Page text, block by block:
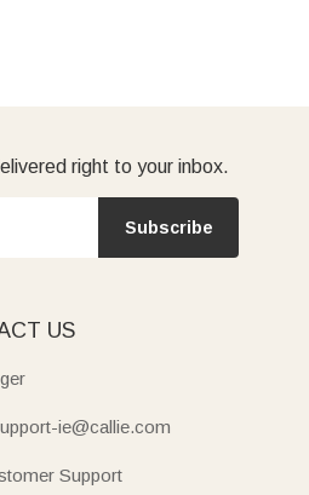
right to your inbox.
Subscribe
US
ie@callie.com
Support